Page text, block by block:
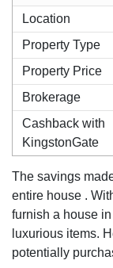
Location
Property Type
Property Price
Brokerage
Cashback with
The savings
entire house .
furnish a house
luxurious items.
potentially